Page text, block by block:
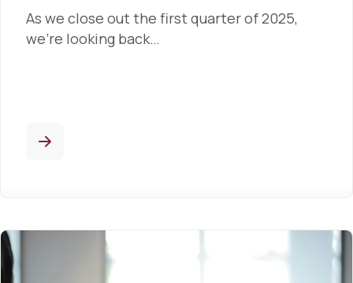
As we close out the first quarter of 2025,
we’re looking back…